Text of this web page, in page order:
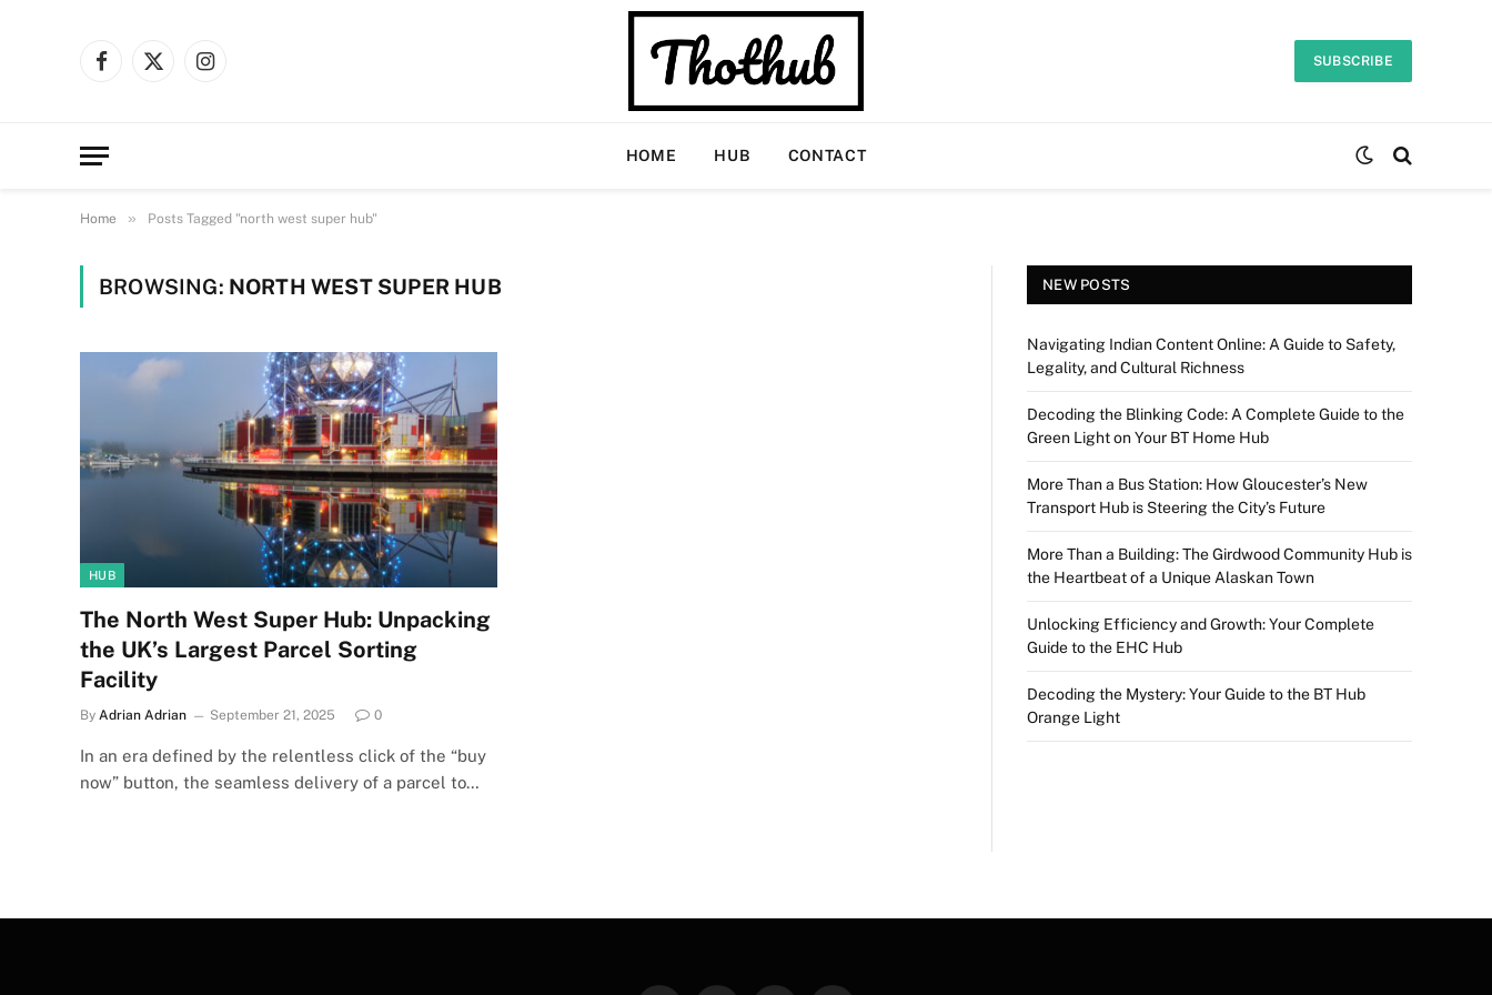
Facebook
X
Instagram
SUBSCRIBE
HOME HUB CONTACT
Home » Posts Tagged "north west super hub"
BROWSING: NORTH WEST SUPER HUB
HUB
The North West Super Hub: Unpacking
the UK’s Largest Parcel Sorting
Facility
By Adrian Adrian September 21, 2025 0
In an era defined by the relentless click of the “buy
now” button, the seamless delivery of a parcel to…
NEW POSTS
Navigating Indian Content Online: A Guide to Safety,
Legality, and Cultural Richness
Decoding the Blinking Code: A Complete Guide to the
Green Light on Your BT Home Hub
More Than a Bus Station: How Gloucester’s New
Transport Hub is Steering the City’s Future
More Than a Building: The Girdwood Community Hub is
the Heartbeat of a Unique Alaskan Town
Unlocking Efficiency and Growth: Your Complete
Guide to the EHC Hub
Decoding the Mystery: Your Guide to the BT Hub
Orange Light